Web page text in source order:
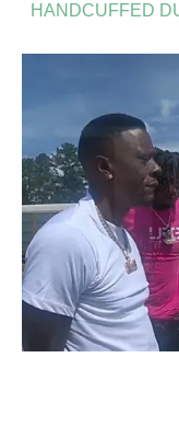
HANDCUFFED